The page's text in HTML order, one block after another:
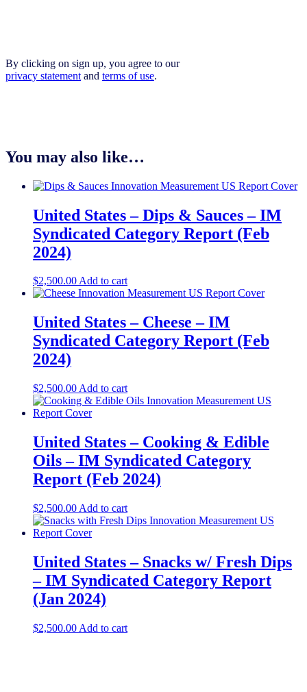
By clicking on sign up, you agree to our
privacy statement and terms of use.
You may also like…
United States – Dips & Sauces​​ – IM
Syndicated Category Report (Feb
2024)
$2,500.00Add to cart
United States – Cheese​​ – IM
Syndicated Category Report (Feb
2024)
$2,500.00 Add to cart
United States – Cooking & Edible
Oils​​ – IM Syndicated Category
Report (Feb 2024)
$2,500.00 Add to cart
United States – Snacks w/ Fresh Dips​​
– IM Syndicated Category Report
(Jan 2024)
$2,500.00 Add to cart